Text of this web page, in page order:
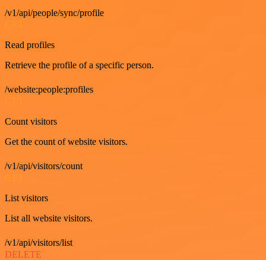
/v1/api/people/sync/profile
Read profiles
Retrieve the profile of a specific person.
/website:people:profiles
Count visitors
Get the count of website visitors.
/v1/api/visitors/count
List visitors
List all website visitors.
/v1/api/visitors/list
DELETE